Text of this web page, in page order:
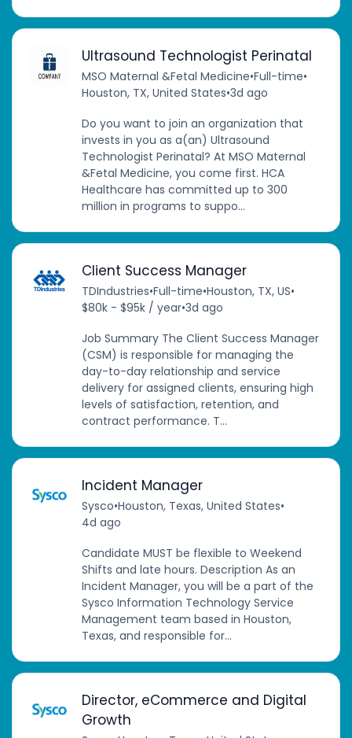
Ultrasound Technologist Perinatal
MSO Maternal &Fetal Medicine•Full-time•
Houston, TX, United States•3d ago
Do you want to join an organization that
invests in you as a(an) Ultrasound
Technologist Perinatal? At MSO Maternal
&Fetal Medicine, you come first. HCA
Healthcare has committed up to 300
million in programs to suppo...
Client Success Manager
TDIndustries•Full-time•Houston, TX, US•
$80k - $95k / year•3d ago
Job Summary The Client Success Manager
(CSM) is responsible for managing the
day-to-day relationship and service
delivery for assigned clients, ensuring high
levels of satisfaction, retention, and
contract performance. T...
Incident Manager
Sysco•Houston, Texas, United States•
4d ago
Candidate MUST be flexible to Weekend
Shifts and late hours. Description As an
Incident Manager, you will be a part of the
Sysco Information Technology Service
Management team based in Houston,
Texas, and responsible for...
Director, eCommerce and Digital
Growth